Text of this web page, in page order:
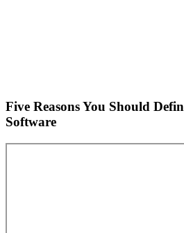
Five Reasons You Should
Software